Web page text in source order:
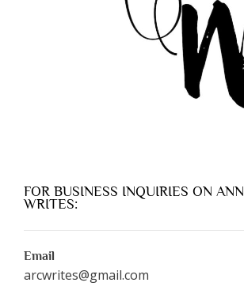
FOR BUSINESS INQUIRIES ON
WRITES:
Email
arcwrites@gmail.com